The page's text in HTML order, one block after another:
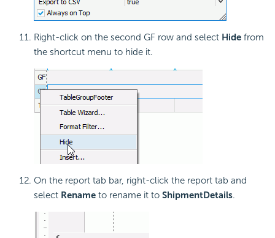
Right-click on the second GF row and select Hide from
the shortcut menu to hide it.
On the report tab bar, right-click the report tab and
select Rename to rename it to ShipmentDetails.